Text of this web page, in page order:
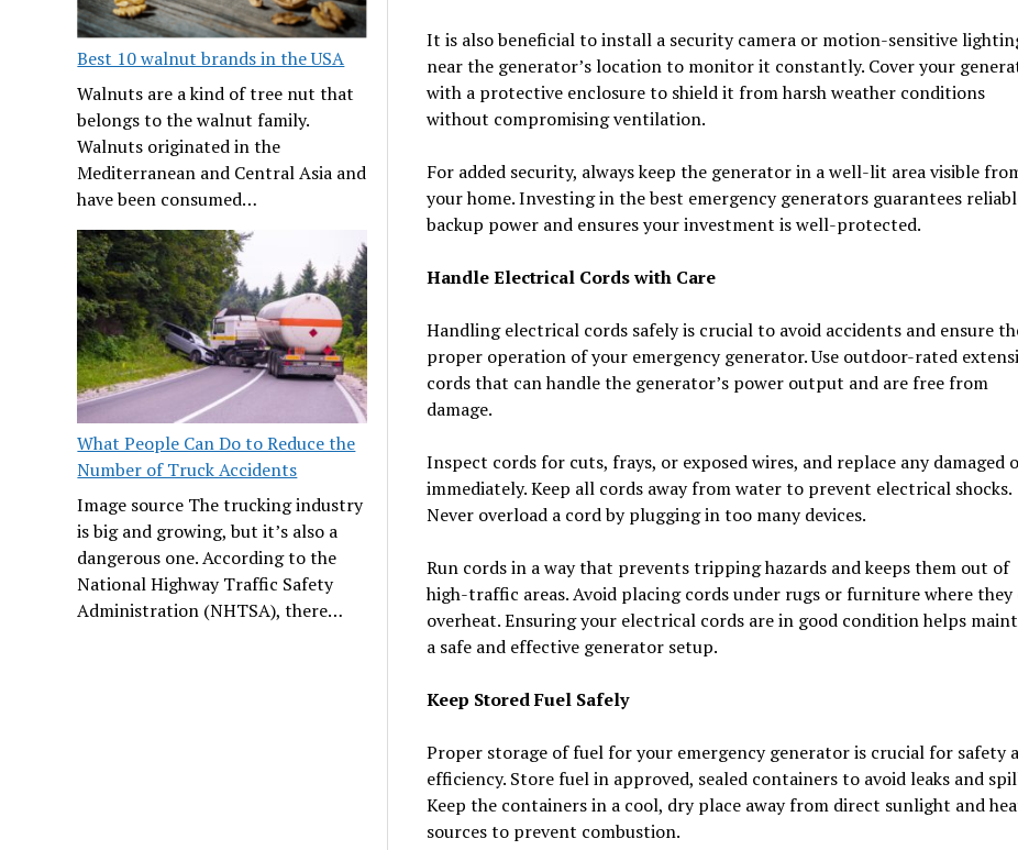
Best 10 walnut brands in the USA
Walnuts are a kind of tree nut that
belongs to the walnut family.
Walnuts originated in the
Mediterranean and Central Asia and
have been consumed…
What People Can Do to Reduce the
Number of Truck Accidents
Image source The trucking industry
is big and growing, but it’s also a
dangerous one. According to the
National Highway Traffic Safety
Administration (NHTSA), there…
It is also beneficial to install a security camera or motion-sensitive
near the generator’s location to monitor it constantly. Cover your
with a protective enclosure to shield it from harsh weather conditions
without compromising ventilation.
For added security, always keep the generator in a well-lit area visible
your home. Investing in the best emergency generators guarantees
backup power and ensures your investment is well-protected.
Handle Electrical Cords with Care
Handling electrical cords safely is crucial to avoid accidents and ensure
proper operation of your emergency generator. Use outdoor-rated
cords that can handle the generator’s power output and are free from
damage.
Inspect cords for cuts, frays, or exposed wires, and replace any damaged
immediately. Keep all cords away from water to prevent electrical shocks.
Never overload a cord by plugging in too many devices.
Run cords in a way that prevents tripping hazards and keeps them out of
high-traffic areas. Avoid placing cords under rugs or furniture where they
overheat. Ensuring your electrical cords are in good condition helps
a safe and effective generator setup.
Keep Stored Fuel Safely
Proper storage of fuel for your emergency generator is crucial for safety
efficiency. Store fuel in approved, sealed containers to avoid leaks and
Keep the containers in a cool, dry place away from direct sunlight and
sources to prevent combustion.